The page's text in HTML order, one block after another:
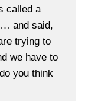
called a
and said,
trying to
we have to
you think